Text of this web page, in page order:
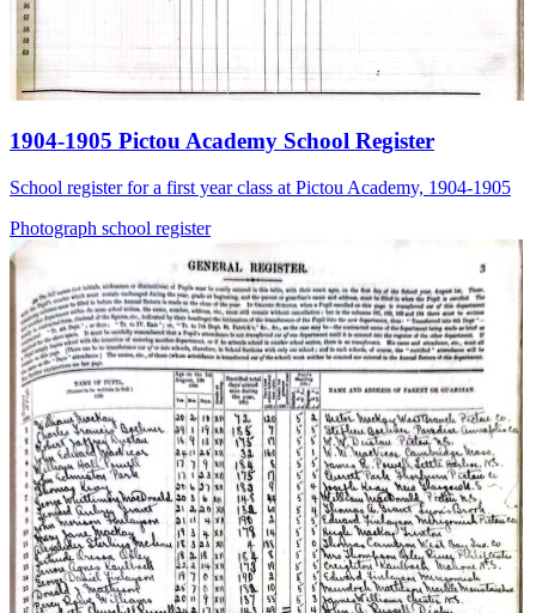
1904-1905 Pictou Academy School Register
School register for a first year class at Pictou Academy, 1904-1905
Photograph school register